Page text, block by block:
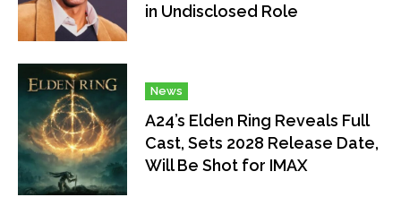
in Undisclosed Role
News
A24’s Elden Ring Reveals Full
Cast, Sets 2028 Release Date,
Will Be Shot for IMAX